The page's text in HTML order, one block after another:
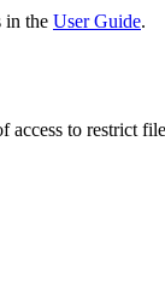
in the User Guide.
access to restrict